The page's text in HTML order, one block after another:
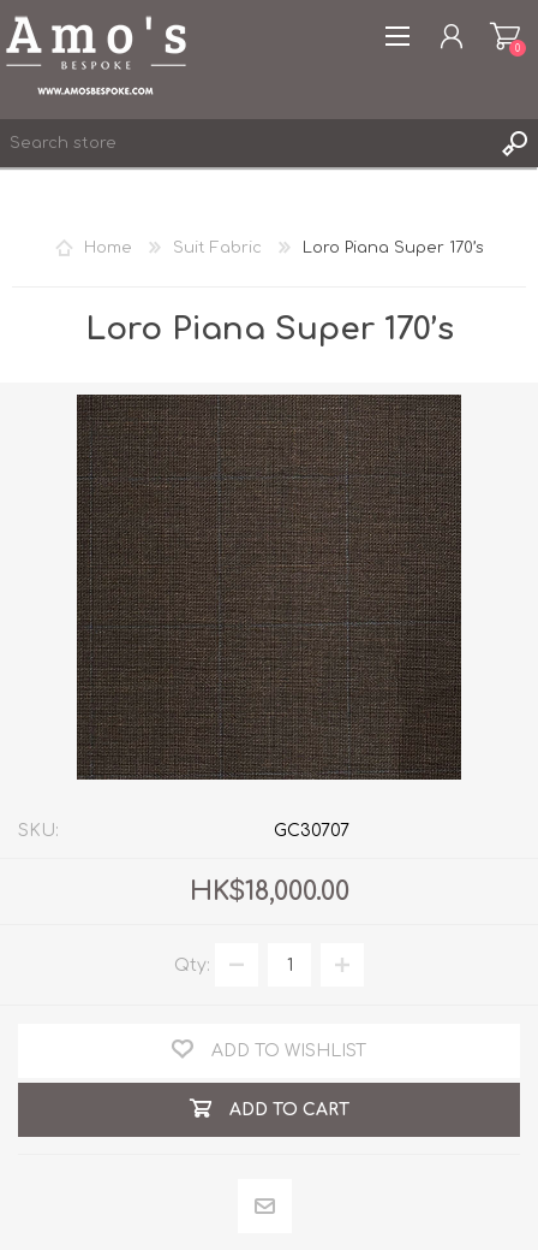
LOG IN
0
Home Suit Fabric Loro Piana Super 170’s
Loro Piana Super 170’s
SKU: GC30707
HK$18,000.00
Qty:
ADD TO WISHLIST
ADD TO CART